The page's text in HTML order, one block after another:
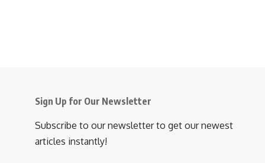
Sign Up for Our Newsletter
Subscribe to our newsletter to get our newest
articles instantly!